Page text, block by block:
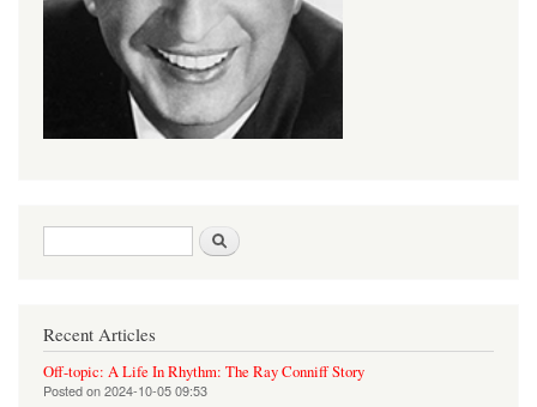
Search form
Recent Articles
Off-topic: A Life In Rhythm: The Ray Conniff Story
Posted on2024-10-05 09:53